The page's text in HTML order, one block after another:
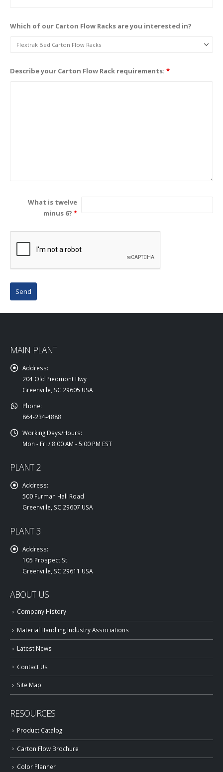
Which of our Carton Flow Racks are you interested in?
Describe your Carton Flow Rack requirements: *
What is twelve
minus 6? *
MAIN PLANT
Address:
204 Old Piedmont Hwy
Greenville, SC 29605 USA
Phone:
864-234-4888
Working Days/Hours:
Mon - Fri / 8:00 AM - 5:00 PM EST
PLANT 2
Address:
500 Furman Hall Road
Greenville, SC 29607 USA
PLANT 3
Address:
105 Prospect St.
Greenville, SC 29611 USA
ABOUT US
Company History
Material Handling Industry Associations
Latest News
Contact Us
Site Map
RESOURCES
Product Catalog
Carton Flow Brochure
Color Planner